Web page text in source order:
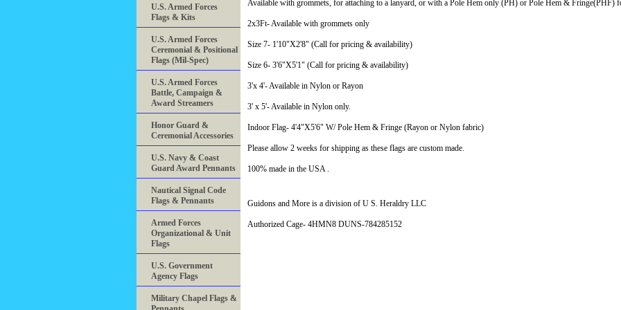
Available with grommets, for attaching to a lanyard, or with a Pole Hem only (PH) or Pole Hem & Fringe(PHF)
2x3Ft- Available with grommets only
Size 7- 1'10"X2'8" (Call for pricing & availability)
Size 6- 3'6"X5'1" (Call for pricing & availability)
3'x 4'- Available in Nylon or Rayon
3' x 5'- Available in Nylon only.
Indoor Flag- 4'4"X5'6" W/ Pole Hem & Fringe (Rayon or Nylon fabric)
Please allow 2 weeks for shipping as these flags are custom made.
100% made in the USA .
Guidons and More is a division of U S. Heraldry LLC
Authorized Cage- 4HMN8 DUNS-784285152
U.S. Armed Forces
Flags & Kits
U.S. Armed Forces
Ceremonial & Positional
Flags (Mil-Spec)
U.S. Armed Forces
Battle, Campaign &
Award Streamers
Honor Guard &
Ceremonial Accessories
U.S. Navy & Coast
Guard Award Pennants
Nautical Signal Code
Flags & Pennants
Armed Forces
Organizational & Unit
Flags
U.S. Government
Agency Flags
Military Chapel Flags &